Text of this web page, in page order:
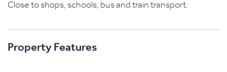
Close to shops, schools, bus and train transport.
Property Features